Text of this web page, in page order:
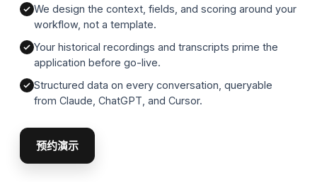
We design the context, fields, and scoring around your
workflow, not a template.
Your historical recordings and transcripts prime the
application before go-live.
Structured data on every conversation, queryable
from Claude, ChatGPT, and Cursor.
预约演示